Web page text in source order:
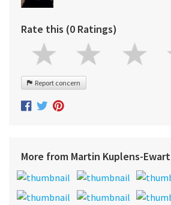
Rate this (0 Ratings)
Report concern
More from Martin Kuplens-Ewart